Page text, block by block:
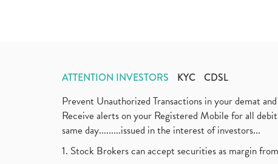
ATTENTION INVESTORS KYC CDSL
Prevent Unauthorized Transactions in your demat
Receive alerts on your Registered Mobile for all
same day.........issued in the interest of investors...
1. Stock Brokers can accept securities as margin